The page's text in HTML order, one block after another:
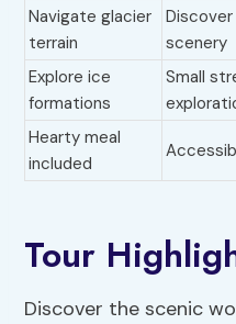
Navigate glacier
terrain
scenery
Explore ice
formations
Small
Hearty meal
included
Tour
Discover the scenic